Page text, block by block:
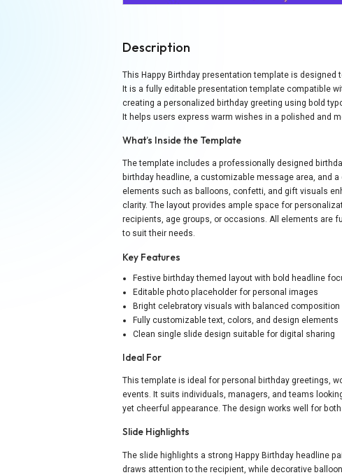
Description
This Happy Birthday presentation template is
It is a fully editable presentation template compatible
creating a personalized birthday greeting using bold
It helps users express warm wishes in a polished and
What’s Inside the Template
The template includes a professionally designed
birthday headline, a customizable message area, and
elements such as balloons, confetti, and gift visuals
clarity. The layout provides ample space for
recipients, age groups, or occasions. All elements are
to suit their needs.
Key Features
Festive birthday themed layout with bold headline
Editable photo placeholder for personal images
Bright celebratory visuals with balanced composition
Fully customizable text, colors, and design elements
Clean single slide design suitable for digital sharing
Ideal For
This template is ideal for personal birthday greetings,
events. It suits individuals, managers, and teams
yet cheerful appearance. The design works well for
Slide Highlights
The slide highlights a strong Happy Birthday headline
draws attention to the recipient, while decorative